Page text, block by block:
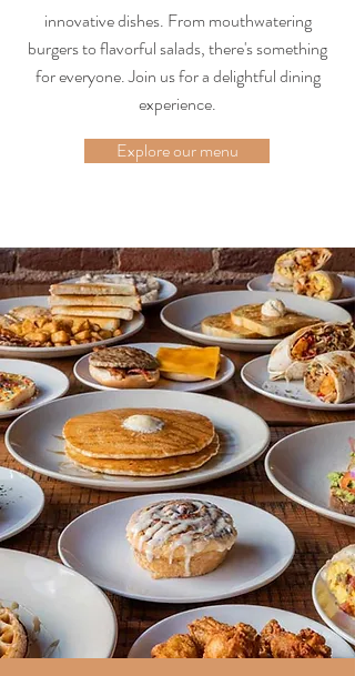
innovative dishes. From mouthwatering
burgers to flavorful salads, there's something
for everyone. Join us for a delightful dining
experience.
Explore our menu